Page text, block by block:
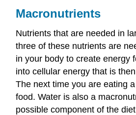
Macronutrients
Nutrients that are needed in
three of these nutrients are
in your body to create energy
into cellular energy that is
The next time you are eating
food. Water is also a
possible component of the